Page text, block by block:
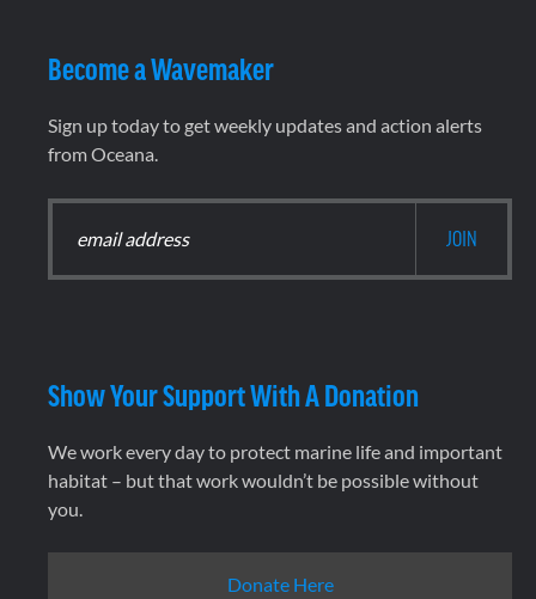
Become a Wavemaker
Sign up today to get weekly updates and action alerts
from Oceana.
Show Your Support With A Donation
We work every day to protect marine life and important
habitat – but that work wouldn’t be possible without
you.
Donate Here